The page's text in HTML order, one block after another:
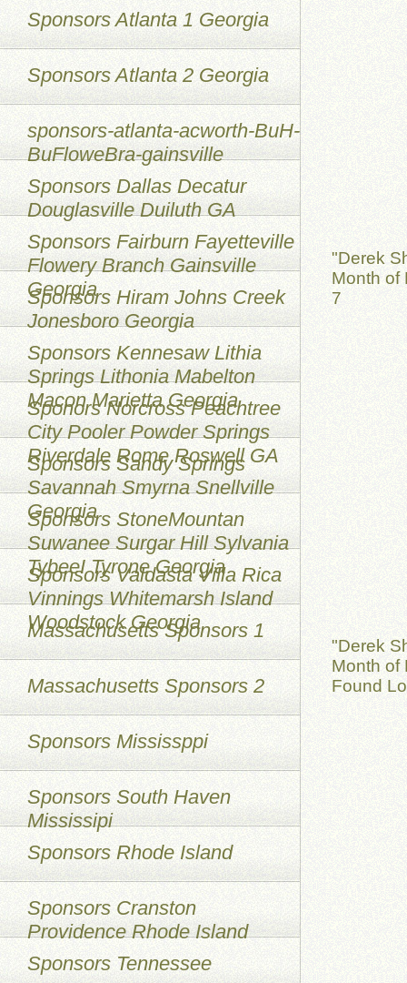
"Derek
Month of
7
"Derek
Month of
Found
Sponsors Atlanta 1 Georgia
Sponsors Atlanta 2 Georgia
sponsors-atlanta-acworth-BuH-
BuFloweBra-gainsville
Sponsors Dallas Decatur
Douglasville Duiluth GA
Sponsors Fairburn Fayetteville
Flowery Branch Gainsville
Georgia
Sponsors Hiram Johns Creek
Jonesboro Georgia
Sponsors Kennesaw Lithia
Springs Lithonia Mabelton
Macon Marietta Georgia
Sponors Norcross Peachtree
City Pooler Powder Springs
Riverdale Rome Roswell GA
Sponsors Sandy Springs
Savannah Smyrna Snellville
Georgia
Sponsors StoneMountan
Suwanee Surgar Hill Sylvania
TybeeI Tyrone Georgia
Sponsors Valdasta Villa Rica
Vinnings Whitemarsh Island
Woodstock Georgia
Massachusetts Sponsors 1
Massachusetts Sponsors 2
Sponsors Mississppi
Sponsors South Haven
Mississipi
Sponsors Rhode Island
Sponsors Cranston
Providence Rhode Island
Sponsors Tennessee